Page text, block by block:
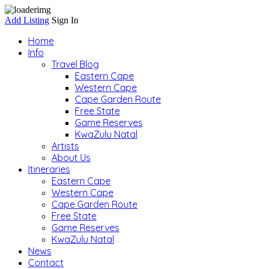
Add Listing Sign In
Home
Info
Travel Blog
Eastern Cape
Western Cape
Cape Garden Route
Free State
Game Reserves
KwaZulu Natal
Artists
About Us
Itineraries
Eastern Cape
Western Cape
Cape Garden Route
Free State
Game Reserves
KwaZulu Natal
News
Contact